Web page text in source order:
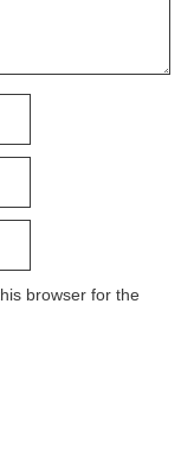
browser for the